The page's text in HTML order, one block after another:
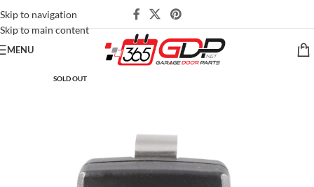
Skip to navigation
Skip to main content
MENU
SOLD OUT